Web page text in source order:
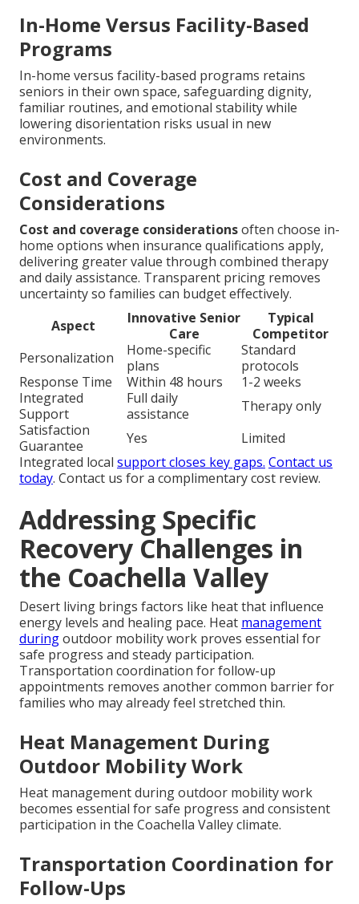
In-Home Versus Facility-Based
Programs
In-home versus facility-based programs retains
seniors in their own space, safeguarding dignity,
familiar routines, and emotional stability while
lowering disorientation risks usual in new
environments.
Cost and Coverage
Considerations
Cost and coverage considerationsoften choose in-
home options when insurance qualifications apply,
delivering greater value through combined therapy
and daily assistance. Transparent pricing removes
uncertainty so families can budget effectively.
Aspect
Innovative Senior
Care
Typical
Competitor
Personalization
Home-specific
plans
Standard
protocols
Response Time
Within 48 hours
1-2 weeks
Integrated
Support
Full daily
assistance
Therapy only
Satisfaction
Guarantee
Yes
Limited
Integrated local support closes key gaps. Contact us
today. Contact us for a complimentary cost review.
Addressing Specific
Recovery Challenges in
the Coachella Valley
Desert living brings factors like heat that influence
energy levels and healing pace. Heat management
duringoutdoor mobility work proves essential for
safe progress and steady participation.
Transportation coordination for follow-up
appointments removes another common barrier for
families who may already feel stretched thin.
Heat Management During
Outdoor Mobility Work
Heat management during outdoor mobility work
becomes essential for safe progress and consistent
participation in the Coachella Valley climate.
Transportation Coordination for
Follow-Ups